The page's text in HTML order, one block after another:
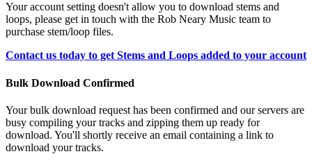
Your account setting doesn't allow you to download stems and
loops, please get in touch with the Rob Neary Music team to
purchase stem/loop files.
Contact us today to get Stems and Loops added to your account
Bulk Download Confirmed
Your bulk download request has been confirmed and our servers are
busy compiling your tracks and zipping them up ready for
download. You'll shortly receive an email containing a link to
download your tracks.